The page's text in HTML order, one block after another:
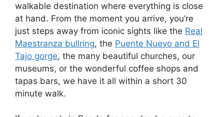
walkable destination where everything is close
at hand. From the moment you arrive, you’re
just steps away from iconic sights like the Real
Maestranza bullring, the Puente Nuevo and El
Tajo gorge, the many beautiful churches, our
museums, or the wonderful coffee shops and
tapas bars, we have it all within a short 30
minute walk.